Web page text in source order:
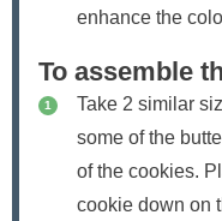
enhance the
To assemble
Take 2 similar
some of the
of the cookies.
cookie down on